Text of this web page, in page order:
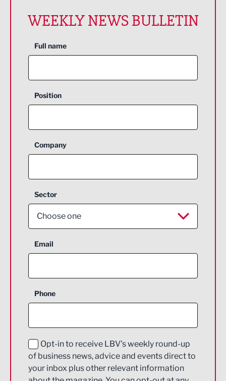
WEEKLY NEWS BULLETIN
Full name
Position
Company
Sector
Choose one
Aerospace
Construction
Education and Skills
Energy
Email
Phone
Opt-in to receive LBV's weekly round-up
of business news, advice and events direct to
your inbox plus other relevant information